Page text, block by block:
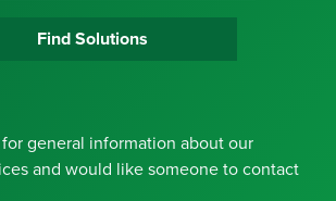
Find Solutions
general information about our
and would like someone to contact